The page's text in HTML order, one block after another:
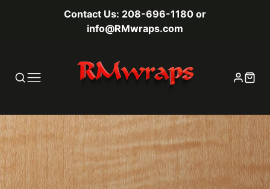
Contact Us: 208-696-1180 or
info@RMwraps.com